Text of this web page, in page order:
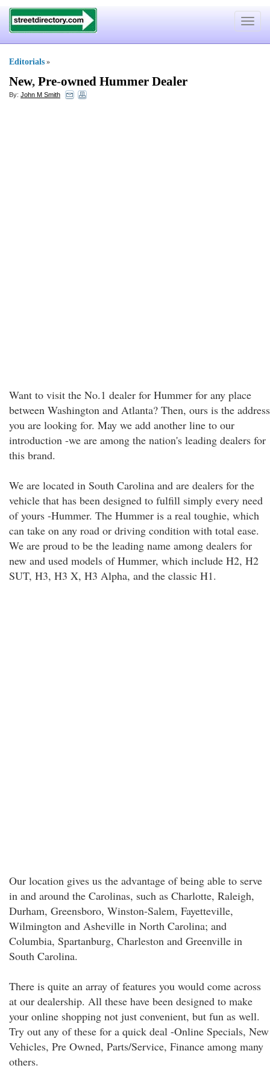
Toggle
Editorials »
New, Pre-owned Hummer Dealer
By: John M Smith
Want to visit the No.1 dealer for Hummer for any place
between Washington and Atlanta? Then, ours is the address
you are looking for. May we add another line to our
introduction -we are among the nation's leading dealers for
this brand.
We are located in South Carolina and are dealers for the
vehicle that has been designed to fulfill simply every need
of yours -Hummer. The Hummer is a real toughie, which
can take on any road or driving condition with total ease.
We are proud to be the leading name among dealers for
new and used models of Hummer, which include H2, H2
SUT, H3, H3 X, H3 Alpha, and the classic H1.
Our location gives us the advantage of being able to serve
in and around the Carolinas, such as Charlotte, Raleigh,
Durham, Greensboro, Winston-Salem, Fayetteville,
Wilmington and Asheville in North Carolina; and
Columbia, Spartanburg, Charleston and Greenville in
South Carolina.
There is quite an array of features you would come across
at our dealership. All these have been designed to make
your online shopping not just convenient, but fun as well.
Try out any of these for a quick deal -Online Specials, New
Vehicles, Pre Owned, Parts/Service, Finance among many
others.